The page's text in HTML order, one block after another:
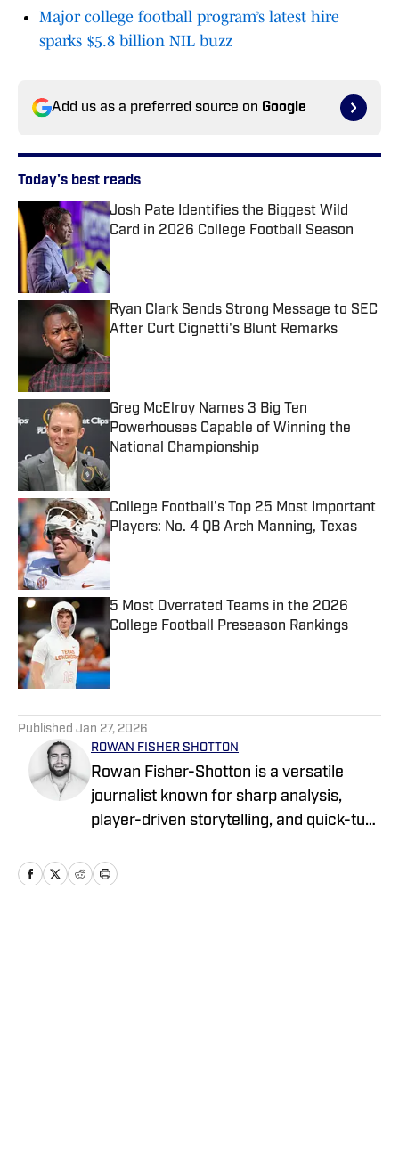
Major college football program’s latest hire
sparks $5.8 billion NIL buzz
Add us as a preferred source on Google
Today's best reads
Josh Pate Identifies the Biggest Wild
Card in 2026 College Football Season
Published by on Invalid Date
Ryan Clark Sends Strong Message to SEC
After Curt Cignetti's Blunt Remarks
Greg McElroy Names 3 Big Ten
Powerhouses Capable of Winning the
National Championship
College Football's Top 25 Most Important
Players: No. 4 QB Arch Manning, Texas
Published by on Invalid Date
5 Most Overrated Teams in the 2026
College Football Preseason Rankings
Published by on Invalid Date
Published Jan 27, 2026
ROWAN FISHER SHOTTON
Rowan Fisher-Shotton is a versatile
journalist known for sharp analysis,
player-driven storytelling, and quick-turn
WNBA, and NFL. A Wilfrid Laurier alum